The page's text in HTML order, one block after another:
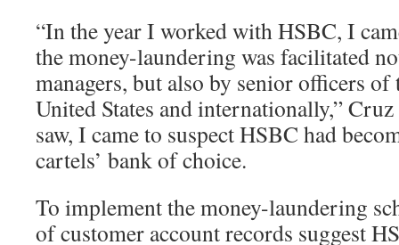
“In the year I worked with HSBC, I
the money-laundering was facilitated
managers, but also by senior officers
United States and internationally,”
saw, I came to suspect HSBC had
cartels’ bank of choice.
To implement the money-laundering
of customer account records suggest